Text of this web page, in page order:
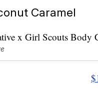
Caramel